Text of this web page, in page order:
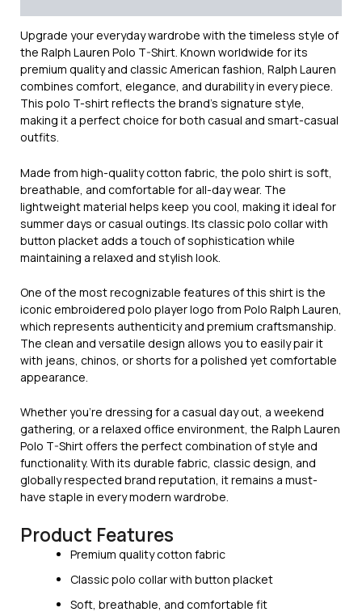
Upgrade your everyday wardrobe with the timeless style of
the Ralph Lauren Polo T-Shirt. Known worldwide for its
premium quality and classic American fashion, Ralph Lauren
combines comfort, elegance, and durability in every piece.
This polo T-shirt reflects the brand’s signature style,
making it a perfect choice for both casual and smart-casual
outfits.
Made from high-quality cotton fabric, the polo shirt is soft,
breathable, and comfortable for all-day wear. The
lightweight material helps keep you cool, making it ideal for
summer days or casual outings. Its classic polo collar with
button placket adds a touch of sophistication while
maintaining a relaxed and stylish look.
One of the most recognizable features of this shirt is the
iconic embroidered polo player logo from Polo Ralph Lauren,
which represents authenticity and premium craftsmanship.
The clean and versatile design allows you to easily pair it
with jeans, chinos, or shorts for a polished yet comfortable
appearance.
Whether you’re dressing for a casual day out, a weekend
gathering, or a relaxed office environment, the Ralph Lauren
Polo T-Shirt offers the perfect combination of style and
functionality. With its durable fabric, classic design, and
globally respected brand reputation, it remains a must-
have staple in every modern wardrobe.
Product Features
Premium quality cotton fabric
Classic polo collar with button placket
Soft, breathable, and comfortable fit